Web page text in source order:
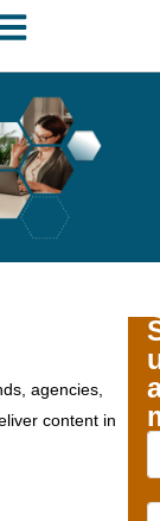
agencies,
content in